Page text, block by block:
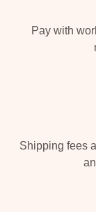
Pay with
Shipping fees